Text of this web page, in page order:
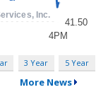
3 Year 5 Year
More News